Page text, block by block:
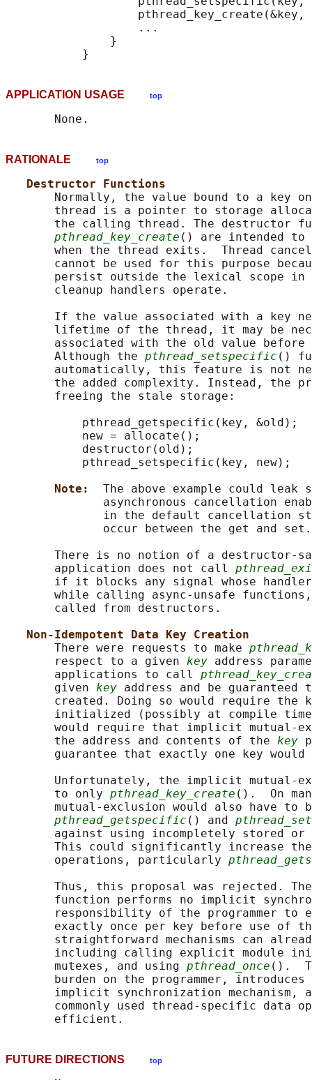
pthread_key_create(&key,
                   ...
               }
APPLICATION USAGE top
RATIONALE top
Destructor Functions
Normally, the value bound to a key
thread is a pointer to storage
the calling thread. The destructor
pthread_key_create () are intended to
when the thread exits.  Thread
cannot be used for this purpose
persist outside the lexical scope in
       cleanup handlers operate.
If the value associated with a key
lifetime of the thread, it may be
associated with the old value before
       Although the
pthread_setspecific ()
automatically, this feature is not
the added complexity. Instead, the
       freeing the stale storage:
           pthread_getspecific(key, &old);
           new = allocate();
           destructor(old);
           pthread_setspecific(key, new);
Note: The above example could
asynchronous cancellation
in the default cancellation
              occur between the get and set.
There is no notion of a destructor-
       application does not call
if it blocks any signal whose
while calling async-unsafe
       called from destructors.
Non-Idempotent Data Key Creation
       There were requests to make
       respect to a given
key address
       applications to call
       given
key address and be
created. Doing so would require the
initialized (possibly at compile
would require that implicit mutual-
       the address and contents of the
key
guarantee that exactly one key would
Unfortunately, the implicit mutual-
       to only
pthread_key_create ().  On
mutual-exclusion would also have to
pthread_getspecific () and
against using incompletely stored or
This could significantly increase
       operations, particularly
Thus, this proposal was rejected.
function performs no implicit
responsibility of the programmer to
exactly once per key before use of
straightforward mechanisms can
including calling explicit module
       mutexes, and using
pthread_once ().
burden on the programmer,
implicit synchronization mechanism,
commonly used thread-specific data
FUTURE DIRECTIONS top